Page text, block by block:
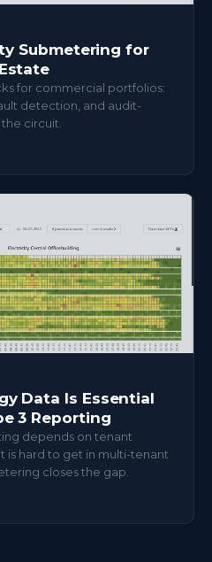
Submetering for
for commercial portfolios:
detection, and audit-
circuit.
Data Is Essential
3 Reporting
depends on tenant
is hard to get in multi-tenant
closes the gap.